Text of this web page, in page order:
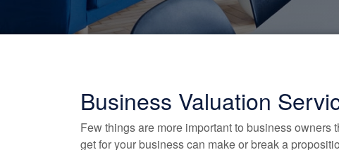
Business Valuation
Few things are more important to business
get for your business can make or break a